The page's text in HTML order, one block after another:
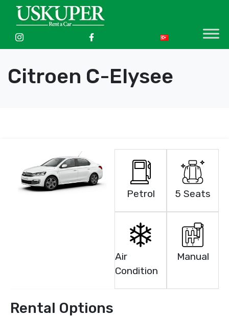
Citroen C-Elysee
Petrol 5 Seats
Air
Condition
Manual
Rental Options